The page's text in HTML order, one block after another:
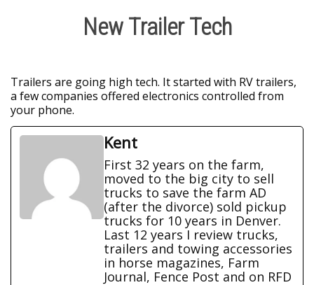
New Trailer Tech
Trailers are going high tech. It started with RV trailers,
a few companies offered electronics controlled from
your phone.
Kent
First 32 years on the farm,
moved to the big city to sell
trucks to save the farm AD
(after the divorce) sold pickup
trucks for 10 years in Denver.
Last 12 years I review trucks,
trailers and towing accessories
in horse magazines, Farm
Journal, Fence Post and on RFD